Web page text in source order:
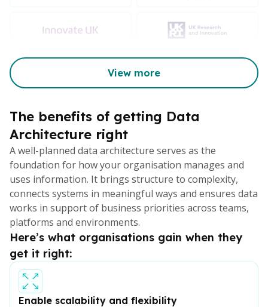
View more
The benefits of getting Data
Architecture right
A well-planned data architecture serves as the
foundation for how your organisation manages and
uses information. It brings structure to complexity,
connects systems in meaningful ways and ensures data
works in support of business priorities across teams,
platforms and environments.
Here’s what organisations gain when they
get it right:
Enable scalability and flexibility